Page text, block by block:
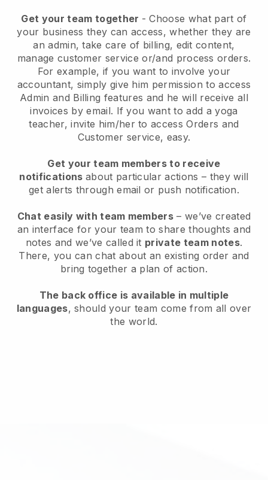
Get your team together - Choose what part of
your business they can access, whether they are
an admin, take care of billing, edit content,
manage customer service or/and process orders.
For example, if you want to involve your
accountant, simply give him permission to access
Admin and Billing features and he will receive all
invoices by email. If you want to add a yoga
teacher, invite him/her to access Orders and
Customer service, easy.
Get your team members to receive
notifications about particular actions – they will
get alerts through email or push notification.
Chat easily with team members – we’ve created
an interface for your team to share thoughts and
notes and we’ve called it private team notes.
There, you can chat about an existing order and
bring together a plan of action.
The back office is available in multiple
languages, should your team come from all over
the world.